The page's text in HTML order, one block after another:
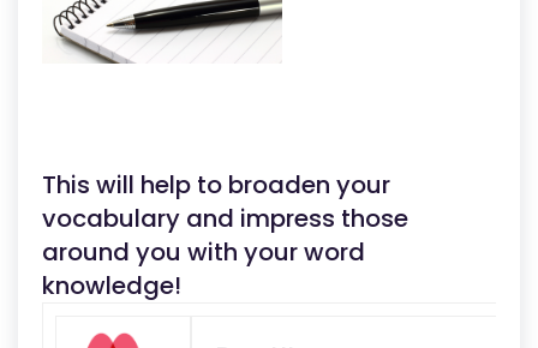
This will help to broaden your
vocabulary and impress those
around you with your word
knowledge!